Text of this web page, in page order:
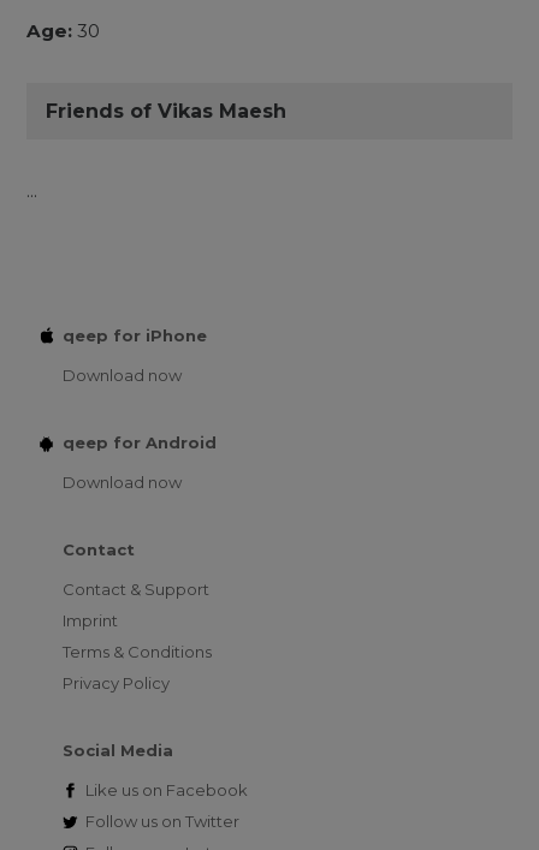
Age: 30
Friends of Vikas Maesh
...
qeep for iPhone
Download now
qeep for Android
Download now
Contact
Contact & Support
Imprint
Terms & Conditions
Privacy Policy
Social Media
Like us on Facebook
Follow us on Twitter